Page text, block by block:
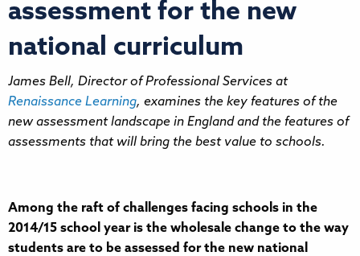
assessment for the new
national curriculum
James Bell, Director of Professional Services at
Renaissance Learning, examines the key features of the
new assessment landscape in England and the features of
assessments that will bring the best value to schools.
Among the raft of challenges facing schools in the
2014/15 school year is the wholesale change to the way
students are to be assessed for the new national